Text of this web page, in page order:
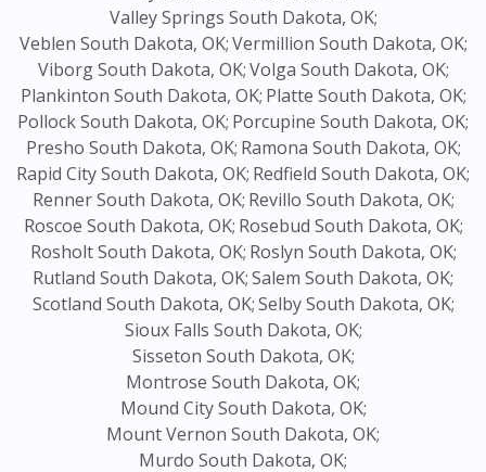
Valley Springs South Dakota, OK;
Veblen South Dakota, OK;Vermillion South Dakota, OK;
Viborg South Dakota, OK;Volga South Dakota, OK;
Plankinton South Dakota, OK; Platte South Dakota, OK;
Pollock South Dakota, OK; Porcupine South Dakota, OK;
Presho South Dakota, OK; Ramona South Dakota, OK;
Rapid City South Dakota, OK; Redfield South Dakota, OK;
Renner South Dakota, OK; Revillo South Dakota, OK;
Roscoe South Dakota, OK; Rosebud South Dakota, OK;
Rosholt South Dakota, OK; Roslyn South Dakota, OK;
Rutland South Dakota, OK;Salem South Dakota, OK;
Scotland South Dakota, OK;Selby South Dakota, OK;
Sioux Falls South Dakota, OK;
Sisseton South Dakota, OK;
Montrose South Dakota, OK;
Mound City South Dakota, OK;
Mount Vernon South Dakota, OK;
Murdo South Dakota, OK;